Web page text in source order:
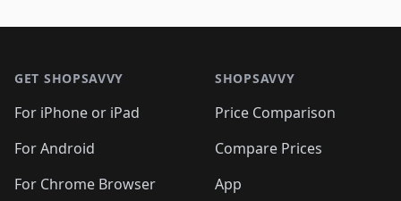
GET SHOPSAVVY
For iPhone or iPad
For Android
For Chrome Browser
SHOPSAVVY
Price Comparison
Compare Prices
App